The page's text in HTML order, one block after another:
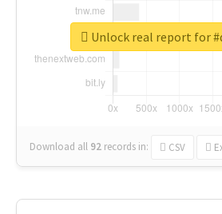
Download all 92 records in: CSV
Unlock real report for